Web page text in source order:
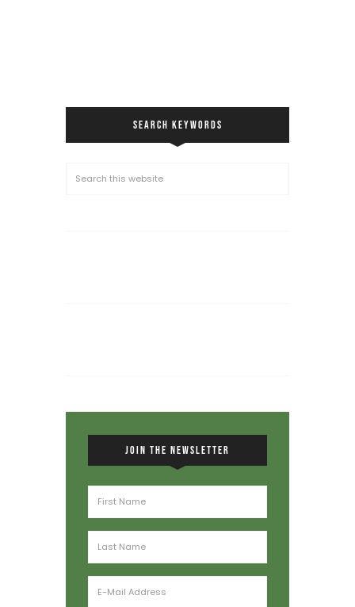
SEARCH KEYWORDS
JOIN THE NEWSLETTER